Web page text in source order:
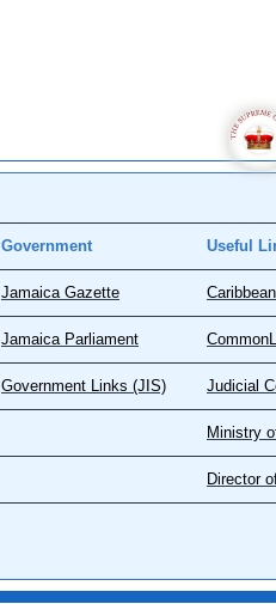
Government Useful
Jamaica Gazette
Jamaica Parliament
Government Links (JIS) Judicial
Ministry
Director